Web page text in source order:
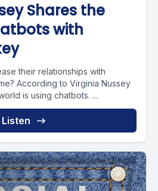
Shares the
with
their relationships with
According to Virginia Nussey
is using chatbots. ...
Listen